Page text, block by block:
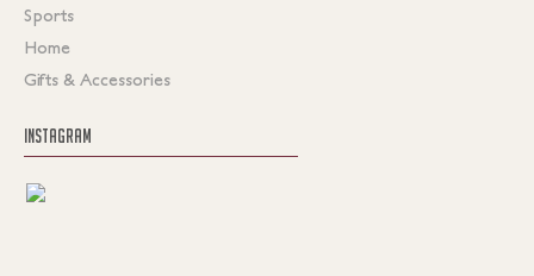
Sports
Home
Gifts & Accessories
INSTAGRAM